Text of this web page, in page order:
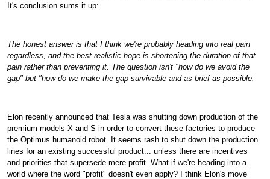
It's conclusion sums it up:
The honest answer is that I think we're probably heading into real pain
regardless, and the best realistic hope is shortening the duration of that
pain rather than preventing it. The question isn't "how do we avoid the
gap" but "how do we make the gap survivable and as brief as possible.
Elon recently announced that Tesla was shutting down production of the
premium models X and S in order to convert these factories to produce
the Optimus humanoid robot. It seems rash to shut down the production
lines for an existing successful product... unless there are incentives
and priorities that supersede mere profit. What if we're heading into a
world where the word "profit" doesn't even apply? I think Elon's move